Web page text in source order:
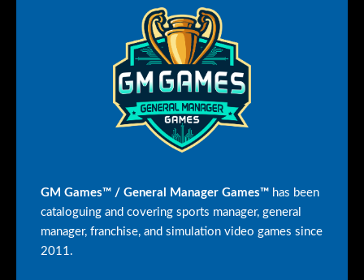
GM Games™ / General Manager Games™ has been
cataloguing and covering sports manager, general
manager, franchise, and simulation video games since
2011.